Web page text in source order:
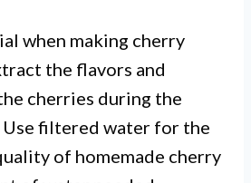
when making cherry
the flavors and
cherries during the
Use filtered water for the
of homemade cherry